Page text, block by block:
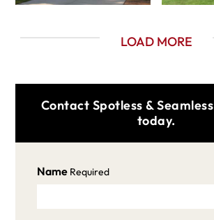
LOAD MORE
Contact Spotless &
today.
Name Required